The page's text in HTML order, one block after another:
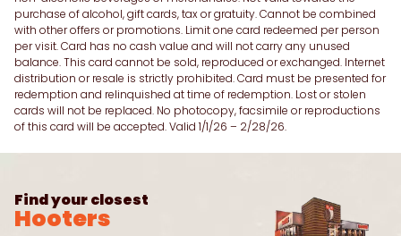
purchase of alcohol, gift cards, tax or gratuity. Cannot be combined
with other offers or promotions. Limit one card redeemed per person
per visit. Card has no cash value and will not carry any unused
balance. This card cannot be sold, reproduced or exchanged. Internet
distribution or resale is strictly prohibited. Card must be presented for
redemption and relinquished at time of redemption. Lost or stolen
cards will not be replaced. No photocopy, facsimile or reproductions
of this card will be accepted. Valid 1/1/26 – 2/28/26.
Find your closest
Hooters